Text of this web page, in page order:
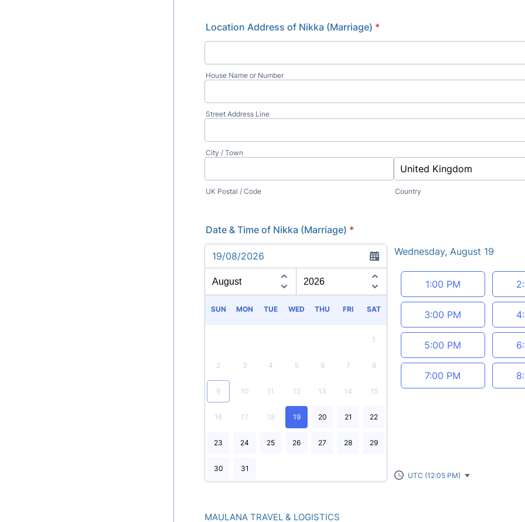
Location Address of Nikka (Marriage) *
House Name or Number
Street Address Line
City / Town
UK Postal / Code Country
Date & Time of Nikka (Marriage) *
19/08/2026
SUN MON TUE WED THU FRI SAT
1
2 3 4 5 6 7 8
9 10 11 12 13 14 15
16 17 18 19 20 21 22
23 24 25 26 27 28 29
30 31
Wednesday, August 19
Appointment time
1:00 PM
3:00 PM
5:00 PM
7:00 PM
UTC (12:05 PM)
MAULANA TRAVEL & LOGISTICS